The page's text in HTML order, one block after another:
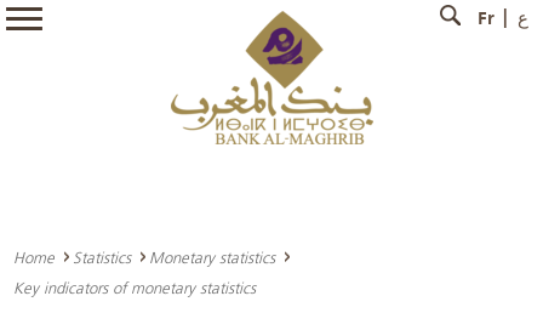
Fr ع
Home Statistics
Monetary statistics
Key indicators of monetary statistics